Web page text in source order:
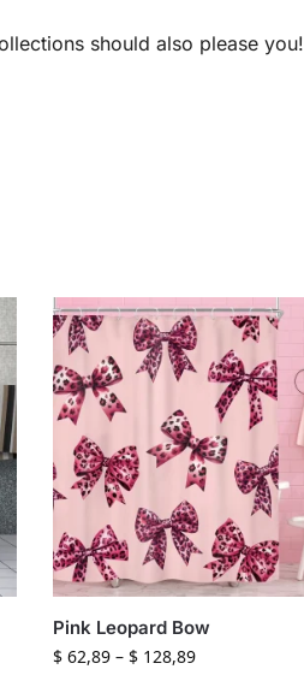
should also please you!
Pink Leopard Bow
$ 62,89 – $ 128,89